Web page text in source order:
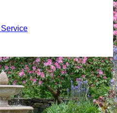
Service
If that email address exists in
a recovery information email
email, please check your
an email, then there is no
email address.